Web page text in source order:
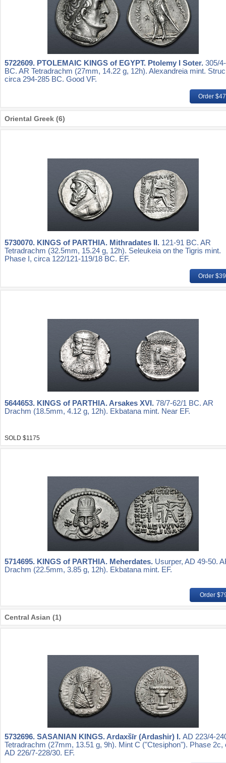
5722609. PTOLEMAIC KINGS of EGYPT. Ptolemy I Soter. 305/
BC. AR Tetradrachm (27mm, 14.22 g, 12h). Alexandreia mint.
circa 294-285 BC. Good VF.
Order
Oriental Greek (6)
5730070. KINGS of PARTHIA. Mithradates II. 121-91 BC. AR
Tetradrachm (32.5mm, 15.24 g, 12h). Seleukeia on the Tigris mint.
Phase I, circa 122/121-119/18 BC. EF.
Order
5644653. KINGS of PARTHIA. Arsakes XVI. 78/7-62/1 BC. AR
Drachm (18.5mm, 4.12 g, 12h). Ekbatana mint. Near EF.
SOLD $1175
5714695. KINGS of PARTHIA. Meherdates. Usurper, AD 49-50.
Drachm (22.5mm, 3.85 g, 12h). Ekbatana mint. EF.
Order
Central Asian (1)
5732696. SASANIAN KINGS. Ardaxšīr (Ardashir) I. AD 223/4-
Tetradrachm (27mm, 13.51 g, 9h). Mint C ("Ctesiphon"). Phase 2c,
AD 226/7-228/30. EF.